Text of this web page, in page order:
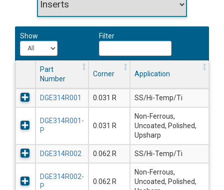
Show Filter
Part
Number
Corner Application
DGE314R001 0.031 R SS/Hi-Temp/Ti
DGE314R001-
P
0.031 R
Non-Ferrous,
Uncoated, Polished,
Upsharp
DGE314R002 0.062 R SS/Hi-Temp/Ti
DGE314R002-
P
0.062 R
Non-Ferrous,
Uncoated, Polished,